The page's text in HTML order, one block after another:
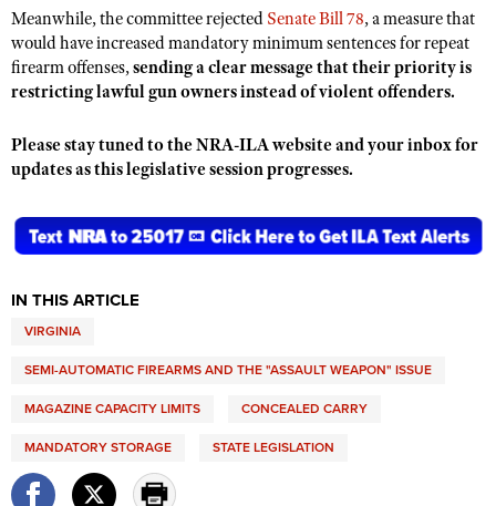
Request for Eagle Scout Certificate
Meanwhile, the committee rejected Senate Bill 78, a measure that
would have increased mandatory minimum sentences for repeat
firearm offenses,sending a clear message that their priority is
restricting lawful gun owners instead of violent offenders.
Please stay tuned to the NRA-ILA website and your inbox for
updates as this legislative session progresses.
IN THIS ARTICLE
VIRGINIA
SEMI-AUTOMATIC FIREARMS AND THE "ASSAULT WEAPON" ISSUE
MAGAZINE CAPACITY LIMITS CONCEALED CARRY
MANDATORY STORAGE STATE LEGISLATION